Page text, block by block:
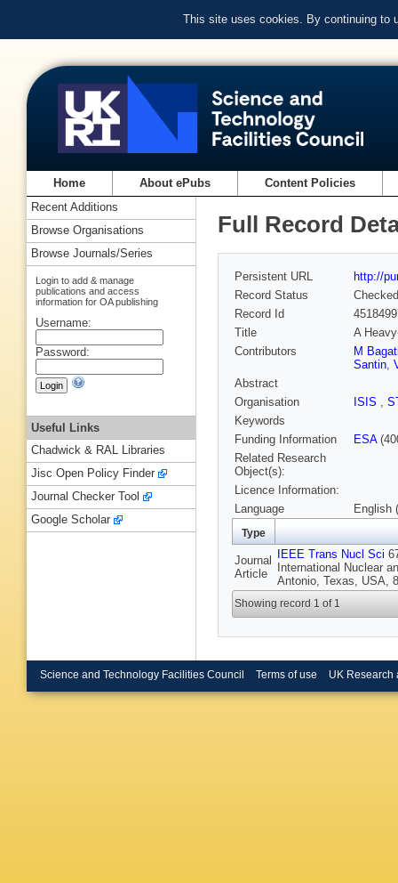
This site uses cookies. By continuing to
Home About ePubs Content Policies
Full Record
Persistent URL
http://
Record Status
Checked
Record Id
Title
A
Contributors
M
Santin,
Abstract
Organisation
ISIS ,
Keywords
Funding Information
ESA
Related Research
Object(s):
Licence Information:
Language
English
Type
Journal
Article
IEEE Trans Nucl Sci
International Nuclear
Antonio, Texas, USA,
Showing record 1 of 1
Recent Additions
Browse Organisations
Browse Journals/Series
Login to add & manage
publications and access
information for OA publishing
Username:
Password:
Useful Links
Chadwick & RAL Libraries
Jisc Open Policy Finder
Journal Checker Tool
Google Scholar
Science and Technology Facilities Council Terms of use UK Research